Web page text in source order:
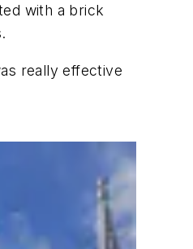
with a brick
really effective